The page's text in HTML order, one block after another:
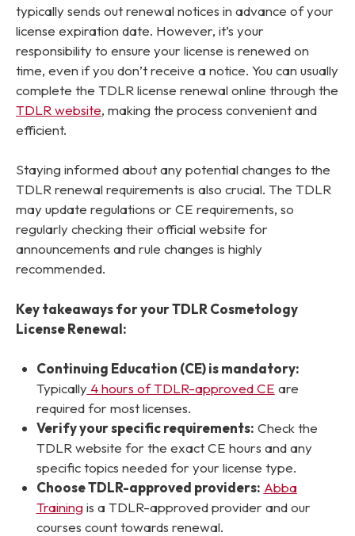
typically sends out renewal notices in advance of your
license expiration date. However, it’s your
responsibility to ensure your license is renewed on
time, even if you don’t receive a notice. You can usually
complete the TDLR license renewal online through the
TDLR website, making the process convenient and
efficient.
Staying informed about any potential changes to the
TDLR renewal requirements is also crucial. The TDLR
may update regulations or CE requirements, so
regularly checking their official website for
announcements and rule changes is highly
recommended.
Key takeaways for your TDLR Cosmetology
License Renewal:
Continuing Education (CE) is mandatory:
Typically4 hours of TDLR-approved CE are
required for most licenses.
Verify your specific requirements: Check the
TDLR website for the exact CE hours and any
specific topics needed for your license type.
Choose TDLR-approved providers: Abba
Training is a TDLR-approved provider and our
courses count towards renewal.